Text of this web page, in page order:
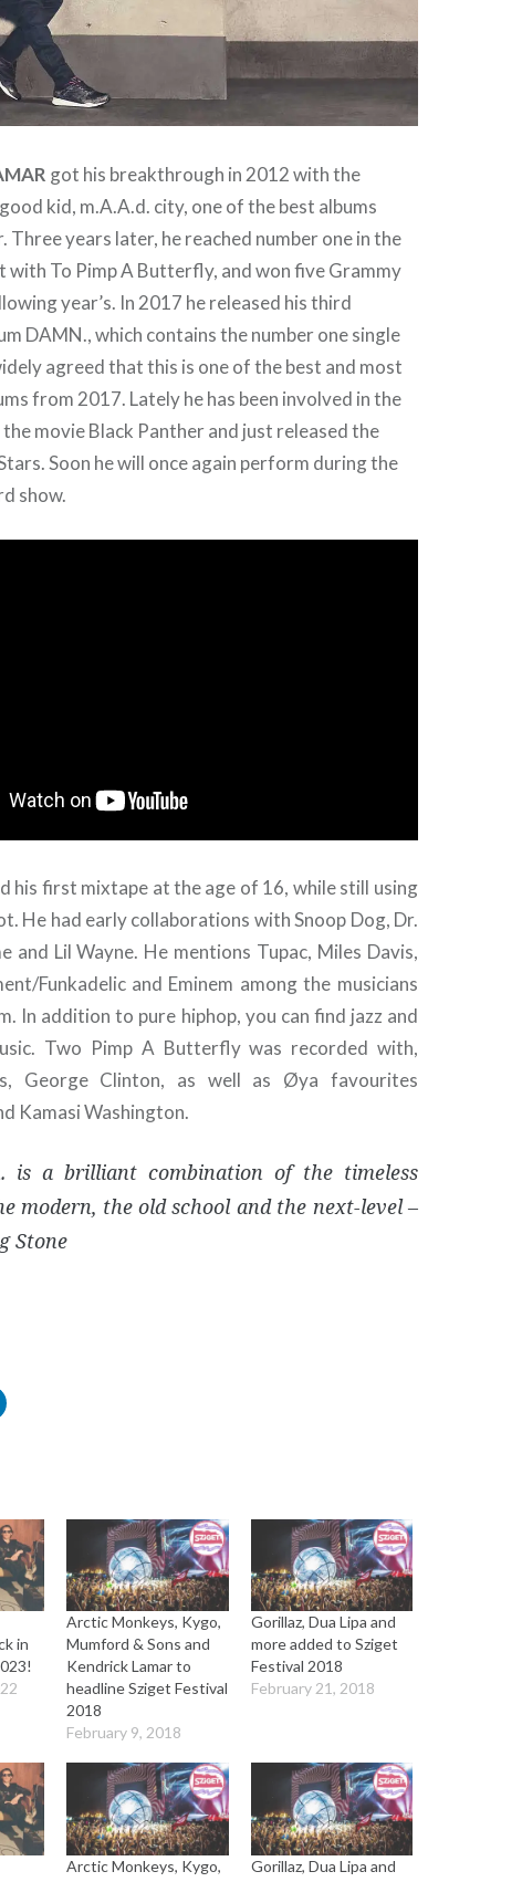
got his breakthrough in 2012 with the
kid, m.A.A.d. city, one of the best albums
years later, he reached number one in the
with To Pimp A Butterfly, and won five Grammy
year’s. In 2017 he released his third
DAMN., which contains the number one single
agreed that this is one of the best and most
from 2017. Lately he has been involved in the
movie Black Panther and just released the
Soon he will once again perform during the
show.
his first mixtape at the age of 16, while still using
He had early collaborations with Snoop Dog, Dr.
and Lil Wayne. He mentions Tupac, Miles Davis,
Funkadelic and Eminem among the musicians
In addition to pure hiphop, you can find jazz and
Two Pimp A Butterfly was recorded with,
George Clinton, as well as Øya favourites
Kamasi Washington.
is a brilliant combination of the timeless
modern, the old school and the next-level –
Stone
in
Arctic Monkeys, Kygo,
Mumford & Sons and
Kendrick Lamar to
headline Sziget Festival
2018
February 9, 2018
Gorillaz, Dua Lipa and
more added to Sziget
Festival 2018
February 21, 2018
Arctic Monkeys, Kygo,
Gorillaz, Dua Lipa and